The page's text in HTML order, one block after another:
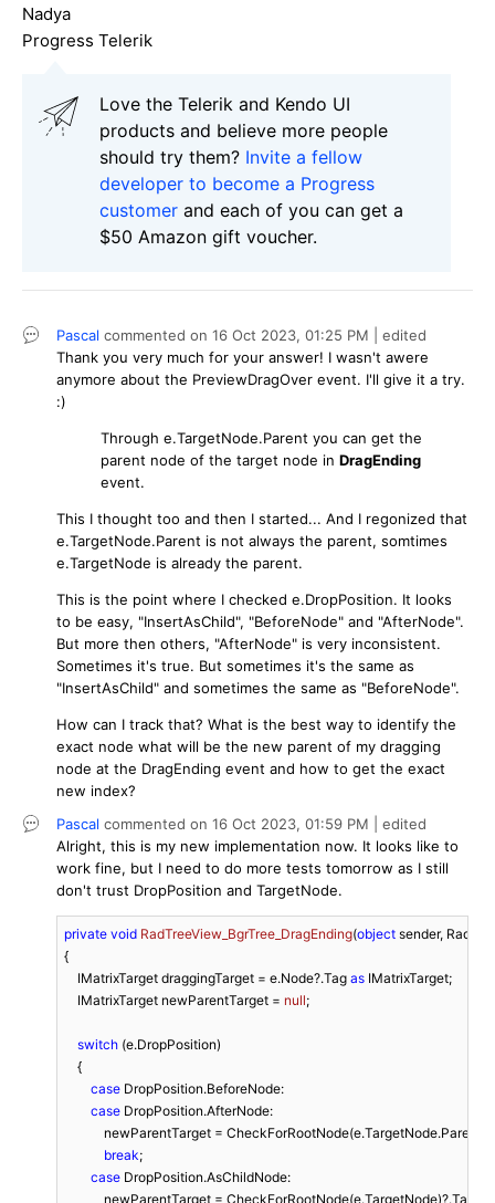
Nadya
Progress Telerik
Love the Telerik and Kendo UI
products and believe more people
should try them? Invite a fellow
developer to become a Progress
customer and each of you can get a
$50 Amazon gift voucher.
Pascal commented on 16 Oct 2023, 01:25 PM | edited
Thank you very much for your answer! I wasn't awere
anymore about the PreviewDragOver event. I'll give it a try.
:)
Through e.TargetNode.Parent you can get the
parent node of the target node in DragEnding
event.
This I thought too and then I started... And I regonized that
e.TargetNode.Parent is not always the parent, somtimes
e.TargetNode is already the parent.
This is the point where I checked e.DropPosition. It looks
to be easy, "InsertAsChild", "BeforeNode" and "AfterNode".
But more then others, "AfterNode" is very inconsistent.
Sometimes it's true. But sometimes it's the same as
"InsertAsChild" and sometimes the same as "BeforeNode".
How can I track that? What is the best way to identify the
exact node what will be the new parent of my dragging
node at the DragEnding event and how to get the exact
new index?
Pascal commented on 16 Oct 2023, 01:59 PM | edited
Alright, this is my new implementation now. It looks like to
work fine, but I need to do more tests tomorrow as I still
don't trust DropPosition and TargetNode.
private void RadTreeView_BgrTree_DragEnding(object sender,
{
    IMatrixTarget draggingTarget = e.Node?.Tag
as IMatrixTarget;
    IMatrixTarget newParentTarget =
null;
switch (e.DropPosition)
    {
case DropPosition.BeforeNode:
case DropPosition.AfterNode:
newParentTarget =
break;
case DropPosition.AsChildNode:
            newParentTarget = CheckForRootNode(e.TargetNode)?.Tag